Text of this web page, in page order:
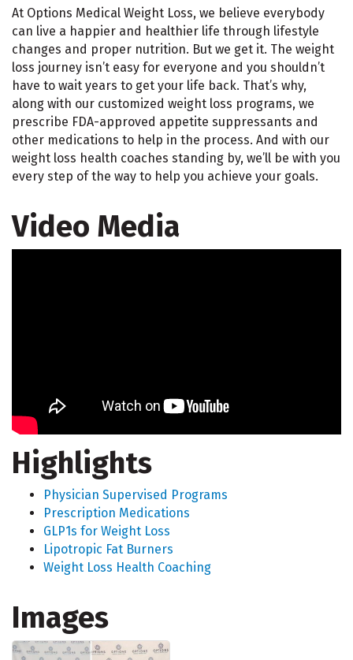
At Options Medical Weight Loss, we believe everybody
can live a happier and healthier life through lifestyle
changes and proper nutrition. But we get it. The weight
loss journey isn’t easy for everyone and you shouldn’t
have to wait years to get your life back. That’s why,
along with our customized weight loss programs, we
prescribe FDA-approved appetite suppressants and
other medications to help in the process. And with our
weight loss health coaches standing by, we’ll be with you
every step of the way to help you achieve your goals.
Video Media
Highlights
Physician Supervised Programs
Prescription Medications
GLP1s for Weight Loss
Lipotropic Fat Burners
Weight Loss Health Coaching
Images